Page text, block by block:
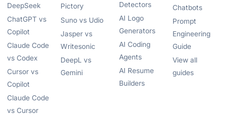
DeepSeek
ChatGPT vs
Copilot
Claude Code
vs Codex
Cursor vs
Copilot
Claude Code
vs Cursor
Pictory
Suno vs Udio
Jasper vs
Writesonic
DeepL vs
Gemini
Detectors
AI Logo
Generators
AI Coding
Agents
AI Resume
Builders
Chatbots
Prompt
Engineering
Guide
View all
guides